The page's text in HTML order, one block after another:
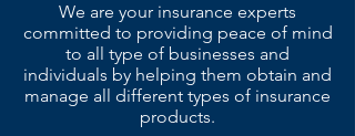
We are your insurance experts
committed to providing peace of mind
to all type of businesses and
individuals by helping them obtain and
manage all different types of insurance
products.